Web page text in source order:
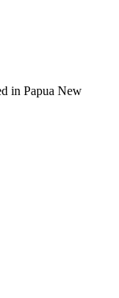
in Papua New